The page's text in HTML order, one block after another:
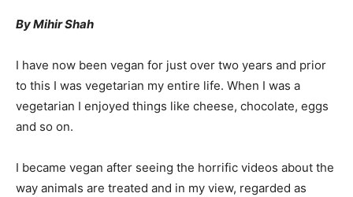
By Mihir Shah
I have now been vegan for just over two years and prior
to this I was vegetarian my entire life. When I was a
vegetarian I enjoyed things like cheese, chocolate, eggs
and so on.
I became vegan after seeing the horrific videos about the
way animals are treated and in my view, regarded as